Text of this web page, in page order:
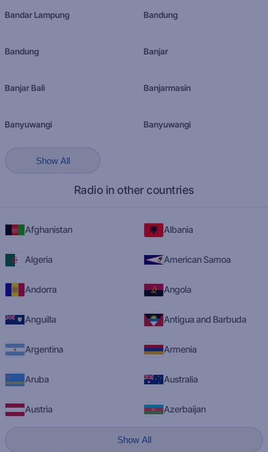
Bandar Lampung Bandung
Bandung Banjar
Banjar Bali Banjarmasin
Banyuwangi Banyuwangi
Show All
Radio in other countries
Afghanistan Albania
Algeria American Samoa
Andorra Angola
Anguilla Antigua and Barbuda
Argentina Armenia
Aruba Australia
Austria Azerbaijan
Show All